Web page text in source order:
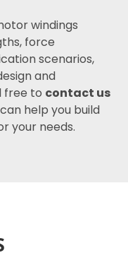
windings
force
scenarios,
and
free to contact us
help you build
your needs.